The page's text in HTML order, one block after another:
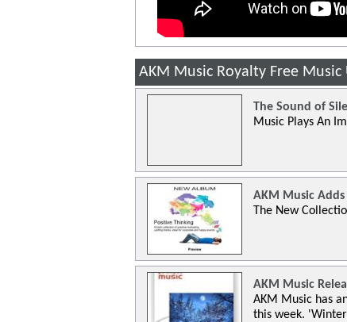
AKM Music Royalty Free Music
The Sound of
Music Plays An
AKM Music
The New
AKM Music
AKM Music has
this week.